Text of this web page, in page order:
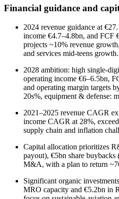
Financial guidance and
2024 revenue guidance at
income €4.7–4.8bn, and FCF
projects ~10% revenue
and services mid-teens growth.
2028 ambition: high single-
operating income €6–6.5bn,
and operating margin targets
20s%, equipment & defense:
2021–2025 revenue CAGR
income CAGR at 28%,
supply chain and inflation
Capital allocation prioritizes
payout), €5bn share buybacks
M&A, with a plan to return
Significant organic
MRO capacity and €5.2bn in